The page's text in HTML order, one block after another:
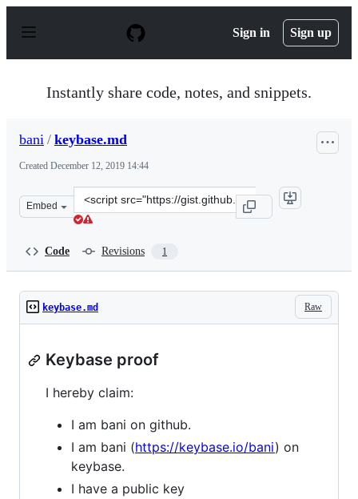
p
Sign in Sign up
Instantly share code, notes, and snippets.
bani / keybase.md
Created December 12, 2019 14:44
Embed
Clone
this
Code Revisions 1
Raw
keybase.md
Keybase proof
I hereby claim:
I am bani on github.
I am bani (https://keybase.io/bani) on
keybase.
I have a public key